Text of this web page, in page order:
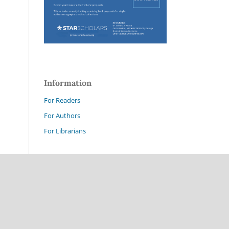
Information
For Readers
For Authors
For Librarians